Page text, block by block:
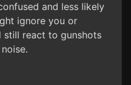
and less likely
ignore you or
still react to gunshots